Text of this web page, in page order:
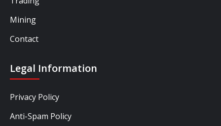
Mining
Contact
Legal Information
Privacy Policy
Anti-Spam Policy